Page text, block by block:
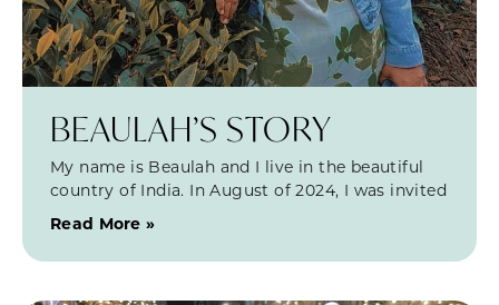
BEAULAH’S STORY
My name is Beaulah and I live in the beautiful
country of India. In August of 2024, I was invited
Read More »